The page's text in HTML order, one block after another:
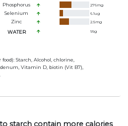
Phosphorus 276mg
Selenium 6.1ug
Zinc 2.5mg
WATER 99g
food): Starch, Alcohol, chlorine,
Vitamin D, biotin (Vit B7),
starch contain more calories